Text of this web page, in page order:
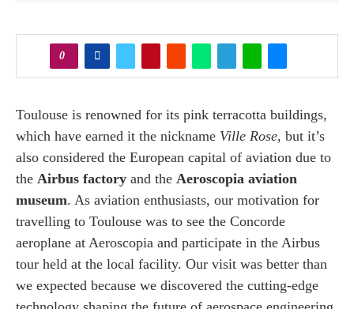
0
Toulouse is renowned for its pink terracotta buildings,
which have earned it the nickname Ville Rose, but it’s
also considered the European capital of aviation due to
the Airbus factory and the Aeroscopia aviation
museum. As aviation enthusiasts, our motivation for
travelling to Toulouse was to see the Concorde
aeroplane at Aeroscopia and participate in the Airbus
tour held at the local facility. Our visit was better than
we expected because we discovered the cutting-edge